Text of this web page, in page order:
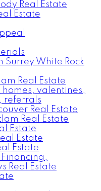
Real Estate
Estate
Surrey White Rock
Real Estate
valentines,
referrals
Real Estate
Real Estate
Estate
Estate
Estate
Real Estate